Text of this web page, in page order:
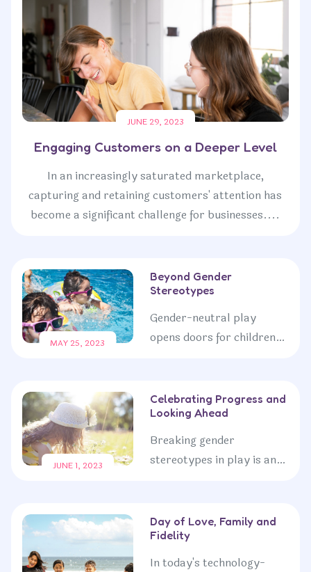
JUNE 29, 2023
Engaging Customers on a Deeper Level
In an increasingly saturated marketplace,
capturing and retaining customers' attention has
become a significant challenge for businesses....
MAY 25, 2023
Beyond Gender
Stereotypes
Gender-neutral play
opens doors for children
societal expectations and
limitations. By embracing
a...
JUNE 1, 2023
Celebrating Progress and
Looking Ahead
Breaking gender
stereotypes in play is an
and equal society. By
embracing the freedom for
children...
Day of Love, Family and
Fidelity
In today's technology-